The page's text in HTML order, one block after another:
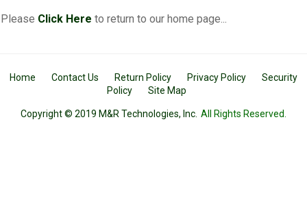
Please Click Here to return to our home page...
Home Contact Us Return Policy Privacy Policy
Security
Policy
Site Map
Copyright © 2019 M&R Technologies, Inc. All Rights Reserved.